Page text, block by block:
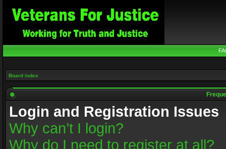
Board index
Login and Registration Issues
Why can’t I login?
Why do I need to register at all?